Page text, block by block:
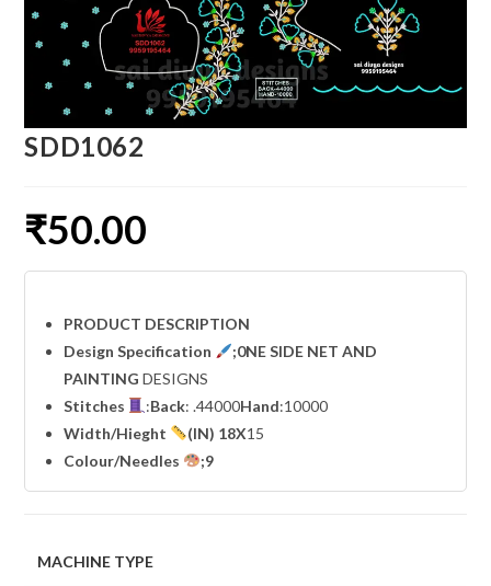
SDD1062
₹50.00
PRODUCT DESCRIPTION
Design Specification
;0NE SIDE NET AND
PAINTINGDESIGNS
Stitches
:Back: .44000Hand:10000
Width/Hieght (IN) 18X15
Colour/Needles
;9
MACHINE TYPE